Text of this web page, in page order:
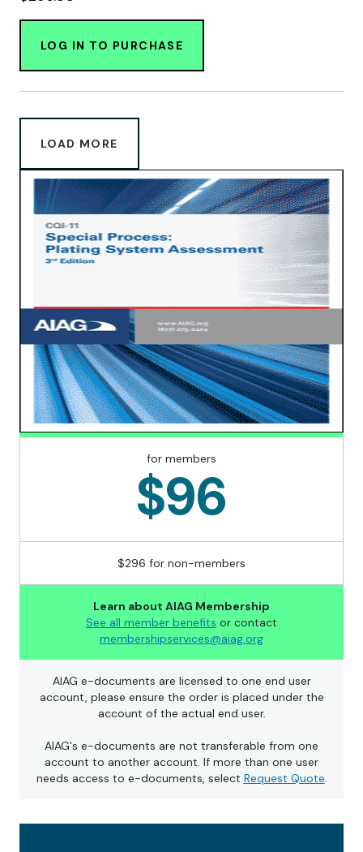
LOG IN TO PURCHASE
LOAD MORE
for members
$96
$296 for non-members
Learn about AIAG Membership
See all member benefits or contact
membershipservices@aiag.org
AIAG e-documents are licensed to one end user
account, please ensure the order is placed under the
account of the actual end user.
AIAG's e-documents are not transferable from one
account to another account. If more than one user
needs access to e-documents, select Request Quote